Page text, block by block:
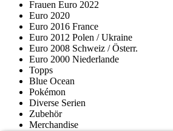
Frauen Euro 2022
Euro 2020
Euro 2016 France
Euro 2012 Polen / Ukraine
Euro 2008 Schweiz / Österr.
Euro 2000 Niederlande
Topps
Blue Ocean
Pokémon
Diverse Serien
Zubehör
Merchandise